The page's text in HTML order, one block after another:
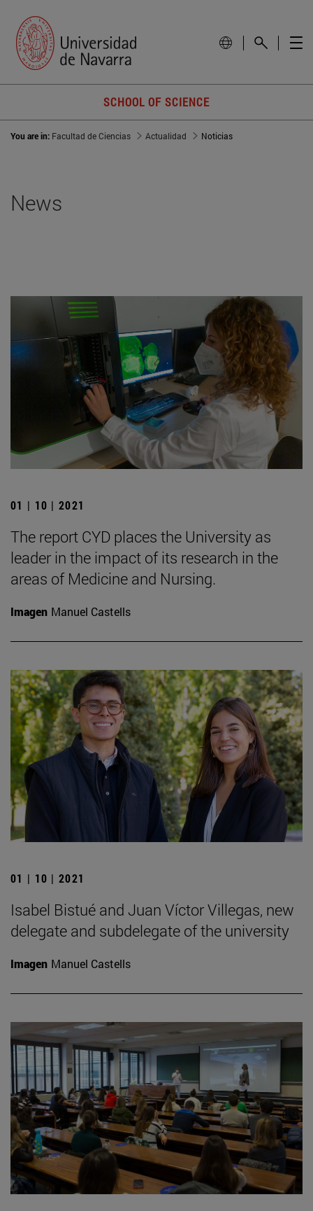
SCHOOL OF SCIENCE
You are in: Facultad de Ciencias Actualidad Noticias
News
01 | 10 | 2021
The report CYD places the University as
leader in the impact of its research in the
areas of Medicine and Nursing.
Imagen Manuel Castells
01 | 10 | 2021
Isabel Bistué and Juan Víctor Villegas, new
delegate and subdelegate of the university
Imagen Manuel Castells